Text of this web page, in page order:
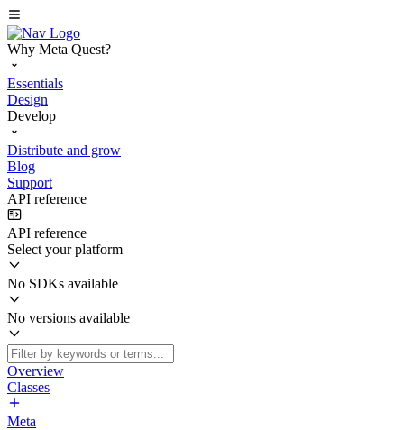
Why Meta Quest?
Essentials
Design
Develop
Distribute and grow
Blog
Support
API reference
API reference
Select your platform
No SDKs available
No versions available
Overview
Classes
Meta